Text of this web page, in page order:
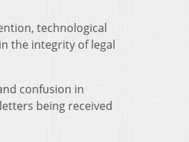
technological
the integrity of legal
confusion in
being received